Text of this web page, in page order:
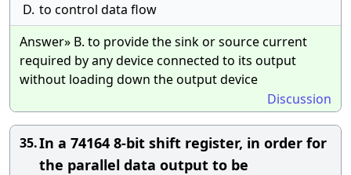
D. to control data flow
Answer» B. to provide the sink or source current
required by any device connected to its output
without loading down the output device
Discussion
35.In a 74164 8-bit shift register, in order for
the parallel data output to be